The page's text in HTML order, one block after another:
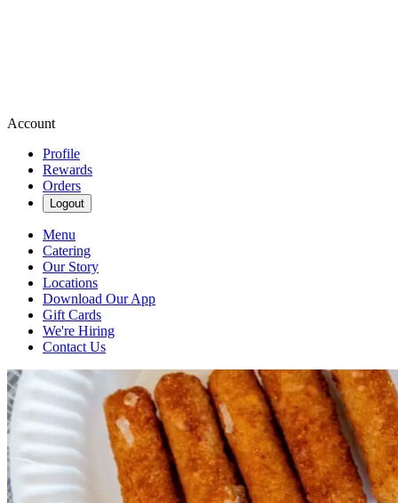
Account
Profile
Rewards
Orders
Logout
Menu
Catering
Our Story
Locations
Download Our App
Gift Cards
We're Hiring
Contact Us